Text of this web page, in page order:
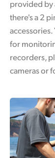
provided by
there's a 2
for
recorders,
cameras or